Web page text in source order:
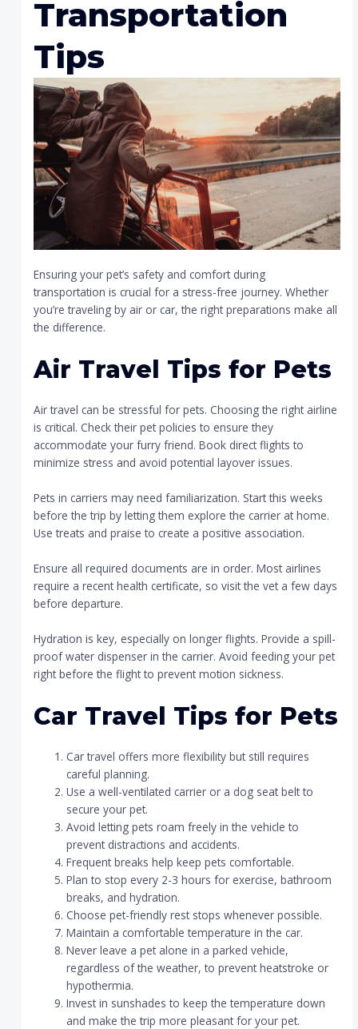
Transportation
Tips
Ensuring your pet’s safety and comfort during
transportation is crucial for a stress-free journey. Whether
you’re traveling by air or car, the right preparations make all
the difference.
Air Travel Tips for Pets
Air travel can be stressful for pets. Choosing the right airline
is critical. Check their pet policies to ensure they
accommodate your furry friend. Book direct flights to
minimize stress and avoid potential layover issues.
Pets in carriers may need familiarization. Start this weeks
before the trip by letting them explore the carrier at home.
Use treats and praise to create a positive association.
Ensure all required documents are in order. Most airlines
require a recent health certificate, so visit the vet a few days
before departure.
Hydration is key, especially on longer flights. Provide a spill-
proof water dispenser in the carrier. Avoid feeding your pet
right before the flight to prevent motion sickness.
Car Travel Tips for Pets
Car travel offers more flexibility but still requires
careful planning.
Use a well-ventilated carrier or a dog seat belt to
secure your pet.
Avoid letting pets roam freely in the vehicle to
prevent distractions and accidents.
Frequent breaks help keep pets comfortable.
Plan to stop every 2-3 hours for exercise, bathroom
breaks, and hydration.
Choose pet-friendly rest stops whenever possible.
Maintain a comfortable temperature in the car.
Never leave a pet alone in a parked vehicle,
regardless of the weather, to prevent heatstroke or
hypothermia.
Invest in sunshades to keep the temperature down
and make the trip more pleasant for your pet.